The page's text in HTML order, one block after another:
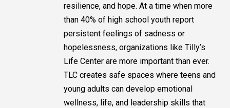
resilience, and hope. At a time when more
than 40% of high school youth report
persistent feelings of sadness or
hopelessness, organizations like Tilly’s
Life Center are more important than ever.
TLC creates safe spaces where teens and
young adults can develop emotional
wellness, life, and leadership skills that